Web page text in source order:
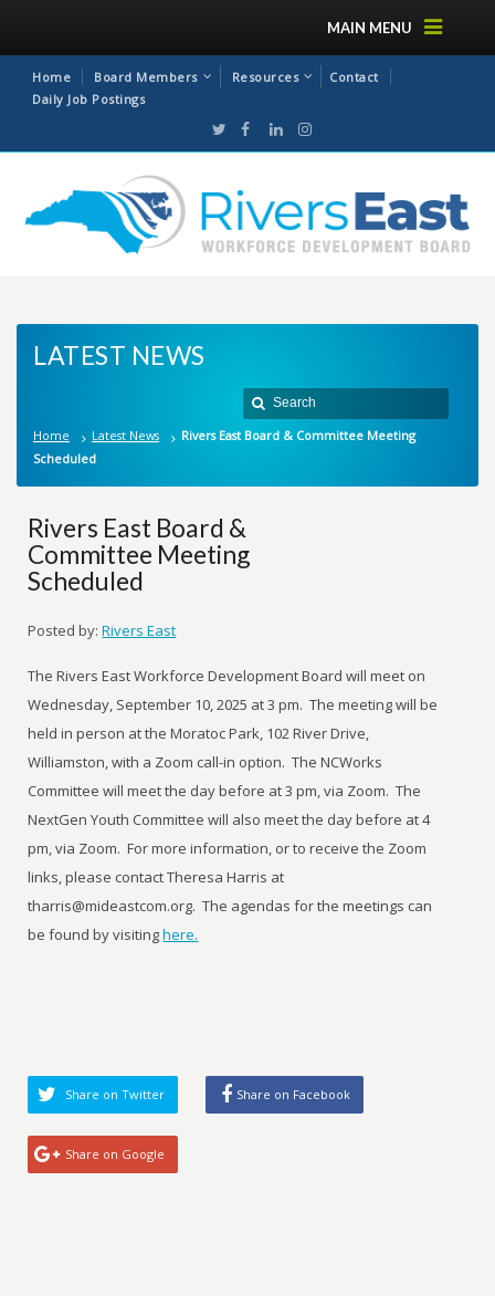
MAIN MENU
Home Board Members Resources
Contact
Daily Job Postings
LATEST NEWS
Home Latest News
Rivers East Board & Committee Meeting
Scheduled
Rivers East Board &
Committee Meeting
Scheduled
Posted by: Rivers East
The Rivers East Workforce Development Board will meet on
Wednesday, September 10, 2025 at 3 pm. The meeting will be
held in person at the Moratoc Park, 102 River Drive,
Williamston, with a Zoom call-in option. The NCWorks
Committee will meet the day before at 3 pm, via Zoom. The
NextGen Youth Committee will also meet the day before at 4
pm, via Zoom. For more information, or to receive the Zoom
links, please contact Theresa Harris at
tharris@mideastcom.org. The agendas for the meetings can
be found by visitinghere.
Share on Twitter Share on Facebook
Share on Google